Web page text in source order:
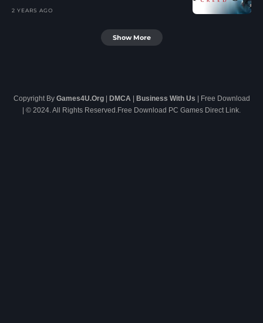
2 YEARS AGO
Show More
Copyright By Games4U.Org| DMCA| Business With Us | Free Download
| © 2024. All Rights Reserved.Free Download PC Games Direct Link.